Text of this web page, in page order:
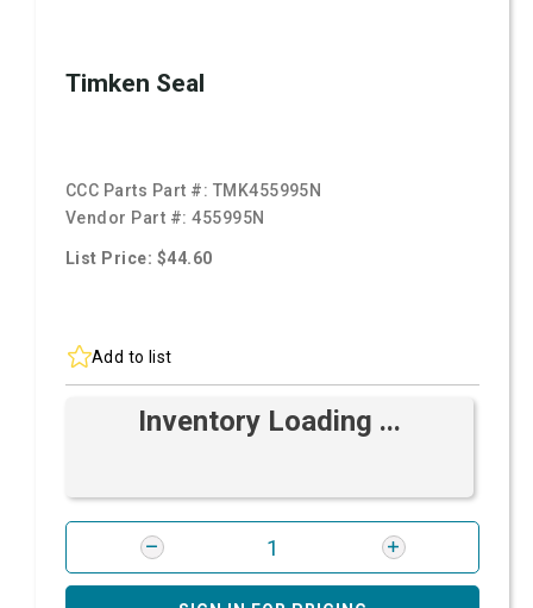
Timken Seal
CCC Parts Part #: TMK455995N
Vendor Part #:455995N
List Price: $44.60
Add to list
Inventory Loading ...